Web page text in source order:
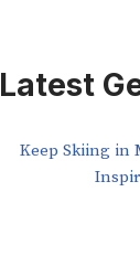
Latest
Keep Skiing in